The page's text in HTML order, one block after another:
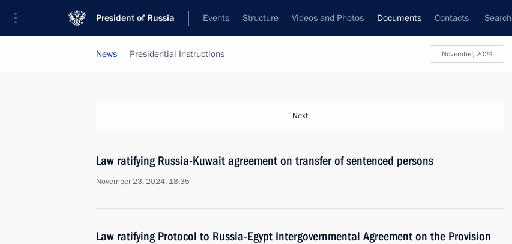
President of Russia Events Structure Videos and Photos Documents Contacts Search
November, 2024
News Presidential Instructions
Next
Law ratifying Russia-Kuwait agreement on transfer of sentenced persons
November 23, 2024, 18:35
Law ratifying Protocol to Russia-Egypt Intergovernmental Agreement on the Provision